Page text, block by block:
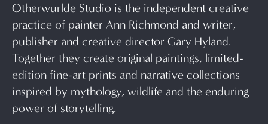
Otherwurlde Studio is the independent creative
practice of painter Ann Richmond and writer,
publisher and creative director Gary Hyland.
Together they create original paintings, limited-
edition fine-art prints and narrative collections
inspired by mythology, wildlife and the enduring
power of storytelling.